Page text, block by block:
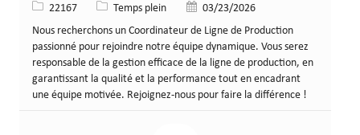
Identifiant de poste
22167 Type de poste
Temps plein Date de publication
03/23/2026
Nous recherchons un Coordinateur de Ligne de Production
passionné pour rejoindre notre équipe dynamique. Vous serez
responsable de la gestion efficace de la ligne de production, en
garantissant la qualité et la performance tout en encadrant
une équipe motivée. Rejoignez-nous pour faire la différence !